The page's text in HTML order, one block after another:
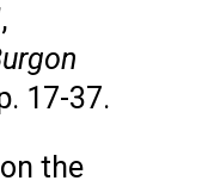
17-37.
the